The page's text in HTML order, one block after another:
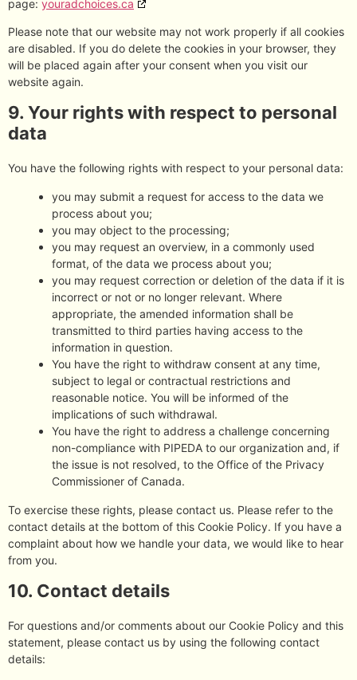
page: youradchoices.ca
Please note that our website may not work properly if all cookies
are disabled. If you do delete the cookies in your browser, they
will be placed again after your consent when you visit our
website again.
9. Your rights with respect to personal
data
You have the following rights with respect to your personal data:
you may submit a request for access to the data we
process about you;
you may object to the processing;
you may request an overview, in a commonly used
format, of the data we process about you;
you may request correction or deletion of the data if it is
incorrect or not or no longer relevant. Where
appropriate, the amended information shall be
transmitted to third parties having access to the
information in question.
You have the right to withdraw consent at any time,
subject to legal or contractual restrictions and
reasonable notice. You will be informed of the
implications of such withdrawal.
You have the right to address a challenge concerning
non-compliance with PIPEDA to our organization and, if
the issue is not resolved, to the Office of the Privacy
Commissioner of Canada.
To exercise these rights, please contact us. Please refer to the
contact details at the bottom of this Cookie Policy. If you have a
complaint about how we handle your data, we would like to hear
from you.
10. Contact details
For questions and/or comments about our Cookie Policy and this
statement, please contact us by using the following contact
details: